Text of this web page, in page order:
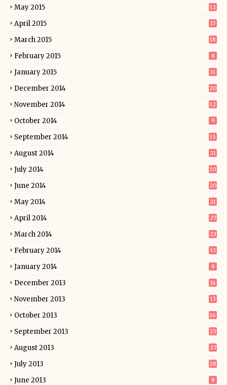
May 2015 12
April 2015 17
March 2015 18
February 2015 8
January 2015 11
December 2014 20
November 2014 12
October 2014 9
September 2014 15
August 2014 21
July 2014 10
June 2014 20
May 2014 21
April 2014 27
March 2014 23
February 2014 13
January 2014 8
December 2013 14
November 2013 13
October 2013 16
September 2013 25
August 2013 27
July 2013 28
June 2013 8